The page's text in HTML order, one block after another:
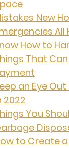
New
How to
That
an Eye
2022
You
to Create